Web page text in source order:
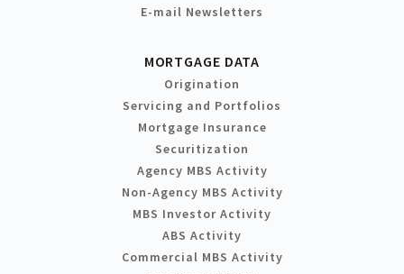
E-mail Newsletters
MORTGAGE DATA
Origination
Servicing and Portfolios
Mortgage Insurance
Securitization
Agency MBS Activity
Non-Agency MBS Activity
MBS Investor Activity
ABS Activity
Commercial MBS Activity